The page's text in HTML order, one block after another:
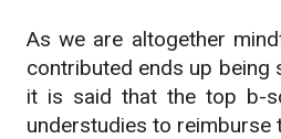
As we are altogether
contributed ends up being
it is said that the top b-
understudies to reimburse